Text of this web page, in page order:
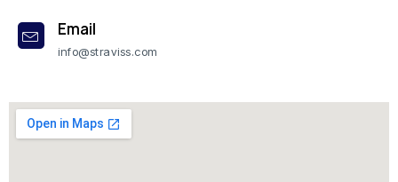
Email
info@straviss.com